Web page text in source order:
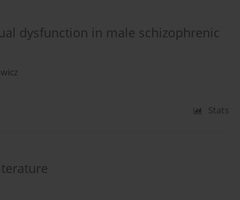
dysfunction in male schizophrenic
Stats